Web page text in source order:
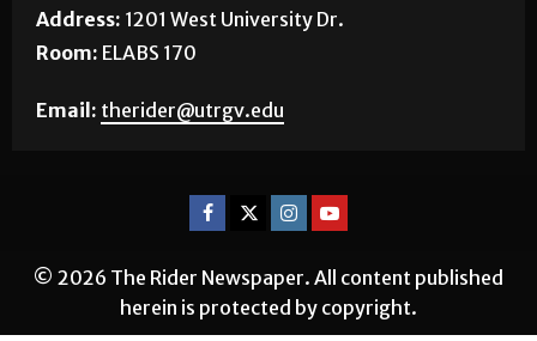
Address: 1201 West University Dr.
Room: ELABS 170
Email: therider@utrgv.edu
© 2026 The Rider Newspaper. All content published
herein is protected by copyright.